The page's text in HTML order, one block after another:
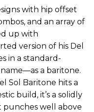
with hip offset
and an array of
up with
version of his Del
in a standard-
a baritone.
Sol Baritone hits a
build, it’s a solidly
well above